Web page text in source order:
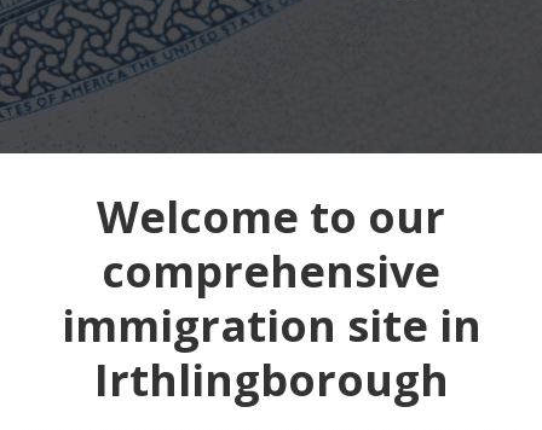
Welcome to our
comprehensive
immigration site in
Irthlingborough